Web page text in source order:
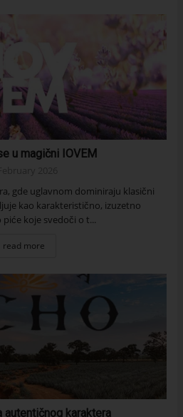
u magični IOVEM
gde uglavnom dominiraju klasični
kao karakteristično, izuzetno
koje svedoči o t...
read more
autentičnog karaktera